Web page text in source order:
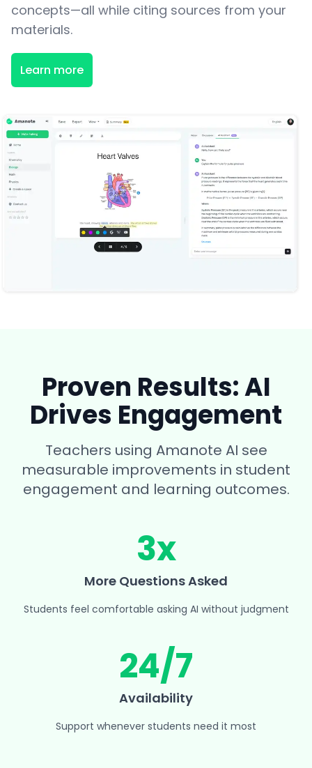
concepts—all while citing sources from your
materials.
Learn more
Proven Results: AI
Drives Engagement
Teachers using Amanote AI see
measurable improvements in student
engagement and learning outcomes.
3x
More Questions Asked
Students feel comfortable asking AI without judgment
24/7
Availability
Support whenever students need it most